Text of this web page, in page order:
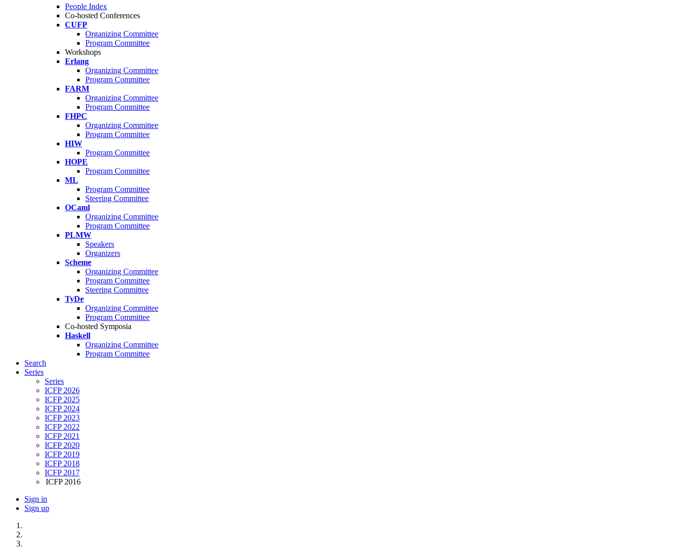
People Index
Co-hosted Conferences
CUFP
Organizing Committee
Program Committee
Workshops
Erlang
Organizing Committee
Program Committee
FARM
Organizing Committee
Program Committee
FHPC
Organizing Committee
Program Committee
HIW
Program Committee
HOPE
Program Committee
ML
Program Committee
Steering Committee
OCaml
Organizing Committee
Program Committee
PLMW
Speakers
Organizers
Scheme
Organizing Committee
Program Committee
Steering Committee
TyDe
Organizing Committee
Program Committee
Co-hosted Symposia
Haskell
Organizing Committee
Program Committee
Search
Series
Series
ICFP 2026
ICFP 2025
ICFP 2024
ICFP 2023
ICFP 2022
ICFP 2021
ICFP 2020
ICFP 2019
ICFP 2018
ICFP 2017
ICFP 2016
Sign in
Sign up